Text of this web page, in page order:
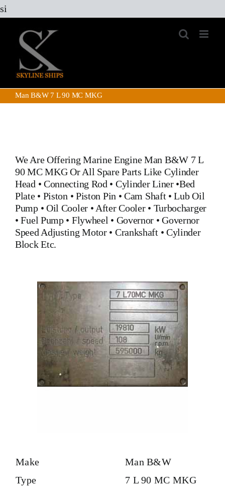
si
content
Man B&W 7 L 90 MC MKG
We Are Offering Marine EngineMan B&W 7 L
90 MC MKGOr All Spare Parts Like Cylinder
Head • Connecting Rod • Cylinder Liner•Bed
Plate• Piston • Piston Pin •Cam Shaft•Lub Oil
Pump• Oil Cooler• After Cooler• Turbocharger
•Fuel Pump• Flywheel • Governor •Governor
Speed Adjusting Motor• Crankshaft• Cylinder
BlockEtc.
Make
Man B&W
Type
7 L 90 MC MKG